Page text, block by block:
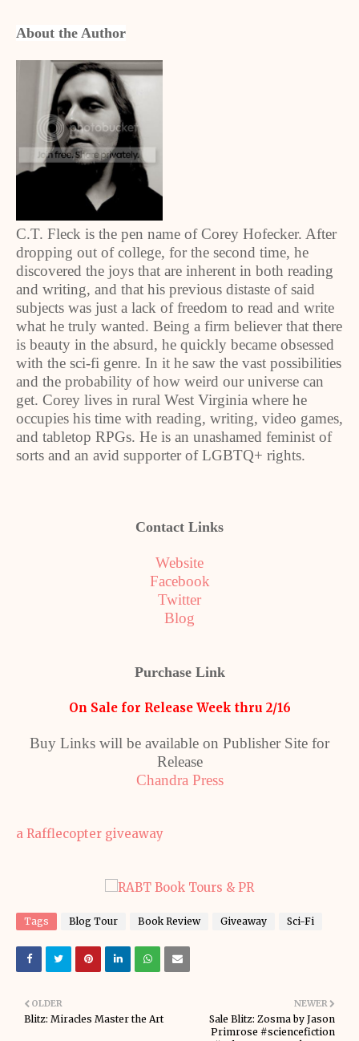
About the Author
C.T. Fleck is the pen name of Corey Hofecker. After
dropping out of college, for the second time, he
discovered the joys that are inherent in both reading
and writing, and that his previous distaste of said
subjects was just a lack of freedom to read and write
what he truly wanted. Being a firm believer that there
is beauty in the absurd, he quickly became obsessed
with the sci-fi genre. In it he saw the vast possibilities
and the probability of how weird our universe can
get. Corey lives in rural West Virginia where he
occupies his time with reading, writing, video games,
and tabletop RPGs. He is an unashamed feminist of
sorts and an avid supporter of LGBTQ+ rights.
Contact Links
Website
Facebook
Twitter
Blog
Purchase Link
On Sale for Release Week thru 2/16
Buy Links will be available on Publisher Site for
Release
Chandra Press
a Rafflecopter giveaway
Tags Blog Tour Book Review Giveaway Sci-Fi
NEWER
Sale Blitz: Zosma by Jason
Primrose #sciencefiction
OLDER
Blitz: Miracles Master the Art